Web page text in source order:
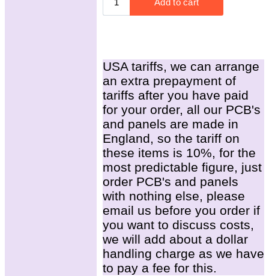
USA tariffs, we can arrange
an extra prepayment of
tariffs after you have paid
for your order, all our PCB's
and panels are made in
England, so the tariff on
these items is 10%, for the
most predictable figure, just
order PCB's and panels
with nothing else, please
email us before you order if
you want to discuss costs,
we will add about a dollar
handling charge as we have
to pay a fee for this.